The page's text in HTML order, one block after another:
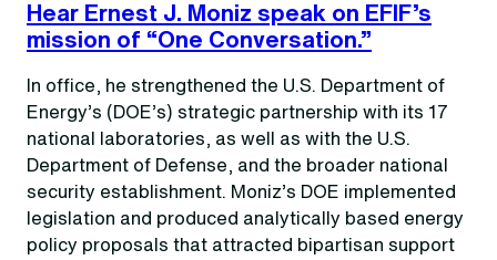
Hear Ernest J. Moniz speak on EFIF’s
mission of “One Conversation.”
In office, he strengthened the U.S. Department of
Energy’s (DOE’s) strategic partnership with its 17
national laboratories, as well as with the U.S.
Department of Defense, and the broader national
security establishment. Moniz’s DOE implemented
legislation and produced analytically based energy
policy proposals that attracted bipartisan support